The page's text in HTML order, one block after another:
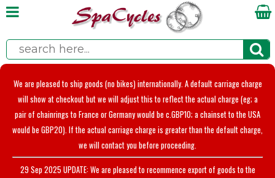
We are pleased to ship goods (no bikes) internationally. A default carriage charge
will show at checkout but we will adjust this to reflect the actual charge (eg; a
pair of chainrings to France or Germany would be c.GBP10; a chainset to the USA
would be GBP20). If the actual carriage charge is greater than the default charge,
we will contact you before proceeding.
29 Sep 2025 UPDATE: We are pleased to recommence export of goods to the